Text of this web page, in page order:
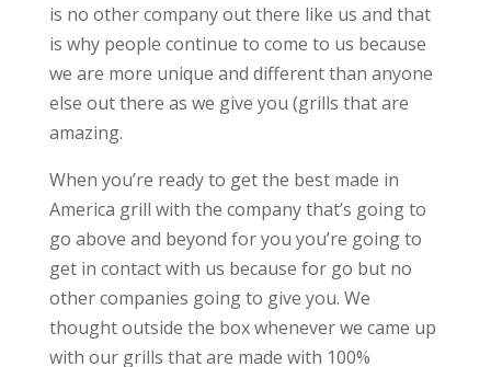
is no other company out there like us and that
is why people continue to come to us because
we are more unique and different than anyone
else out there as we give you (grills that are
amazing.
When you’re ready to get the best made in
America grill with the company that’s going to
go above and beyond for you you’re going to
get in contact with us because for go but no
other companies going to give you. We
thought outside the box whenever we came up
with our grills that are made with 100%